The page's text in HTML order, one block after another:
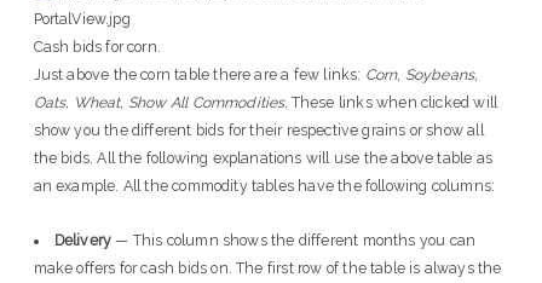
Cash bids for corn.
Just above the corn table there are a few links: Corn, Soybeans,
Oats, Wheat, Show All Commodities. These links when clicked will
show you the different bids for their respective grains or show all
the bids. All the following explanations will use the above table as
an example. All the commodity tables have the following columns:
Delivery — This column shows the different months you can
make offers for cash bids on. The first row of the table is always the